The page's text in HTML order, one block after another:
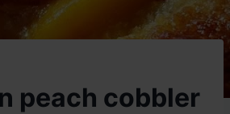
peach cobbler